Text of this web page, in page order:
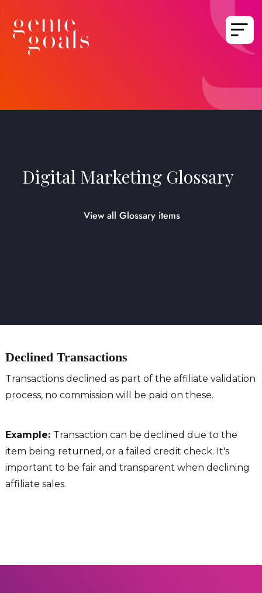
Digital Marketing Glossary
View all Glossary items
Declined Transactions
Transactions declined as part of the affiliate validation
process, no commission will be paid on these.
Example: Transaction can be declined due to the
item being returned, or a failed credit check. It's
important to be fair and transparent when declining
affiliate sales.